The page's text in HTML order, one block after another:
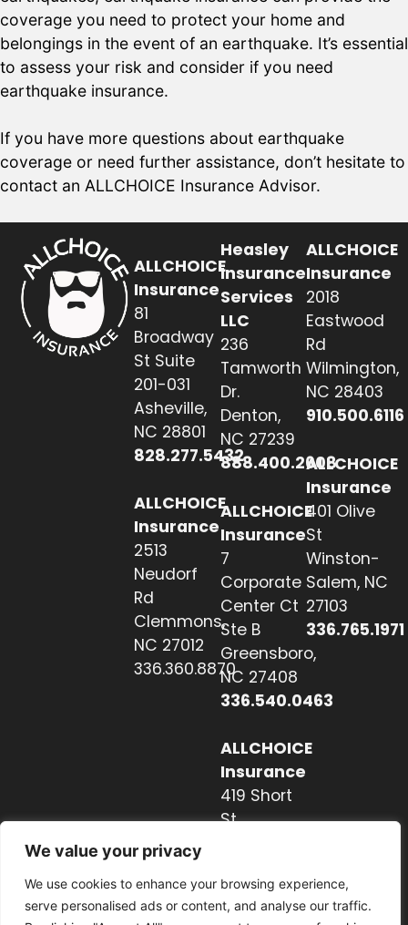
We value your privacy
We use cookies to enhance your browsing experience,
serve personalised ads or content, and analyse our traffic.
coverage you need to protect your home and
belongings in the event of an earthquake. It’s essential
to assess your risk and consider if you need
earthquake insurance.
If you have more questions about earthquake
coverage or need further assistance, don’t hesitate to
contact an ALLCHOICE Insurance Advisor.
ALLCHOICE
Insurance
81
Broadway
St Suite
201-031
Asheville,
NC 28801
828.277.5432
ALLCHOICE
Insurance
2513
Neudorf
Rd
Clemmons,
NC 27012
336.360.8870
Heasley
Insurance
Services
LLC
236
Tamworth
Dr.
Denton,
NC 27239
888.400.2608
ALLCHOICE
Insurance
7
Corporate
Center Ct
Ste B
Greensboro,
NC 27408
336.540.0463
ALLCHOICE
Insurance
419 Short
St
828.237.2327
ALLCHOICE
Insurance
2018
Eastwood
Rd
Wilmington,
NC 28403
910.500.6116
ALLCHOICE
Insurance
401 Olive
St
Winston-
Salem, NC
27103
336.765.1971